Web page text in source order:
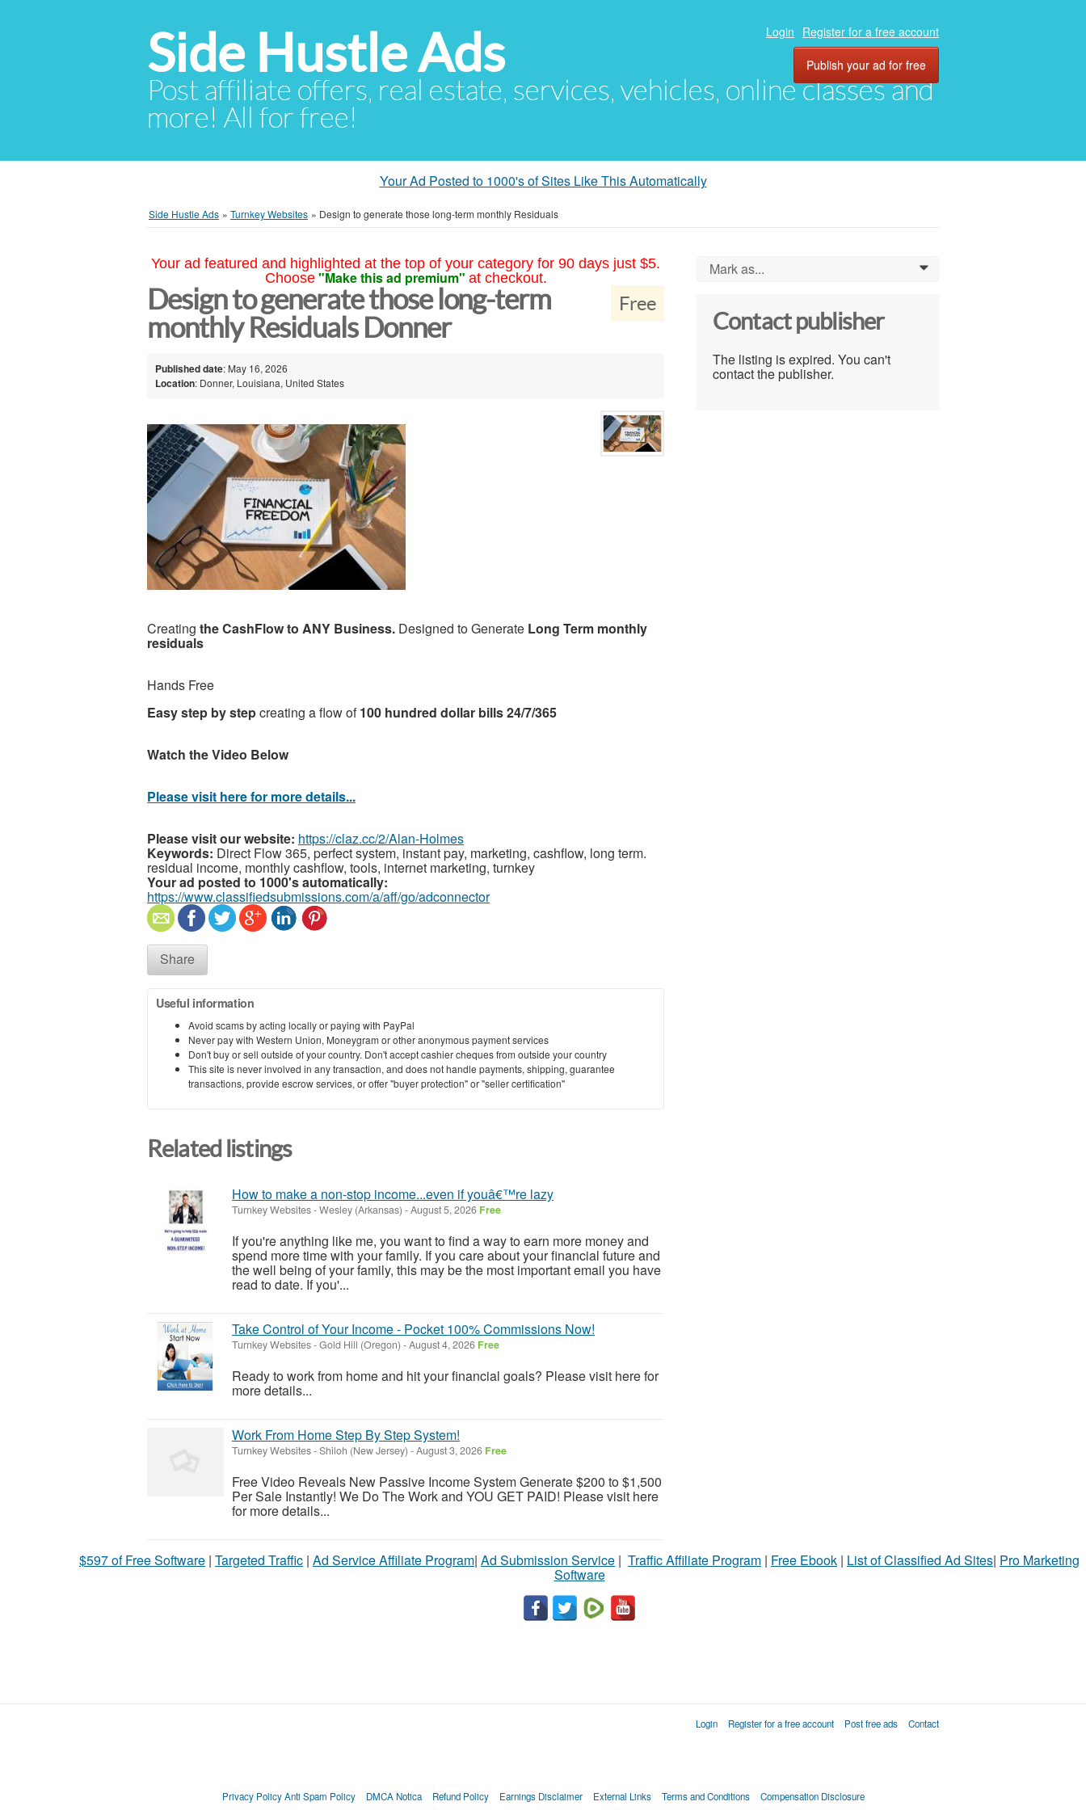
Side Hustle Ads
Post affiliate offers, real estate, services, vehicles, online classes and
more! All for free!
Login Register for a free account
Publish your ad for free
Your Ad Posted to 1000's of Sites Like This Automatically
Side Hustle Ads » Turnkey Websites » Design to generate those long-term monthly Residuals
Your ad featured and highlighted at the top of your category for 90 days just $5.
Choose "Make this ad premium" at checkout.
Free
Design to generate those long-term
monthly Residuals Donner
Published date: May 16, 2026
Location: Donner, Louisiana, United States
Creating the CashFlow to ANY Business. Designed to Generate Long Term monthly
residuals
Hands Free
Easy step by stepcreating a flow of100 hundred dollar bills 24/7/365
Watch the Video Below
Please visit here for more details...
Please visit our website: https://claz.cc/2/Alan-Holmes
Keywords: Direct Flow 365, perfect system, instant pay, marketing, cashflow, long term.
residual income, monthly cashflow, tools, internet marketing, turnkey
Your ad posted to 1000's automatically:
https://www.classifiedsubmissions.com/a/aff/go/adconnector
Share
Useful information
Avoid scams by acting locally or paying with PayPal
Never pay with Western Union, Moneygram or other anonymous payment services
Don't buy or sell outside of your country. Don't accept cashier cheques from outside your country
This site is never involved in any transaction, and does not handle payments, shipping, guarantee
transactions, provide escrow services, or offer "buyer protection" or "seller certification"
Related listings
How to make a non-stop income...even if youâ€™re lazy
Turnkey Websites-Wesley (Arkansas) -August 5, 2026 Free
If you're anything like me, you want to find a way to earn more money and
spend more time with your family. If you care about your financial future and
the well being of your family, this may be the most important email you have
read to date. If you'...
Take Control of Your Income - Pocket 100% Commissions Now!
Turnkey Websites-Gold Hill (Oregon) -August 4, 2026 Free
Ready to work from home and hit your financial goals? Please visit here for
more details...
Work From Home Step By Step System!
Turnkey Websites-Shiloh (New Jersey) -August 3, 2026 Free
Free Video Reveals New Passive Income System Generate $200 to $1,500
Per Sale Instantly! We Do The Work and YOU GET PAID! Please visit here
for more details...
Mark as... 0
Contact publisher
The listing is expired. You can't
contact the publisher.
$597 of Free Software | Targeted Traffic | Ad Service Affiliate Program| Ad Submission Service | Traffic Affiliate Program | Free Ebook | List of Classified Ad Sites| Pro Marketing
Software
Login Register for a free account Post free ads Contact
Privacy Policy Anti Spam Policy DMCA Notica Refund Policy Earnings Disclaimer External Links Terms and Conditions Compensation Disclosure